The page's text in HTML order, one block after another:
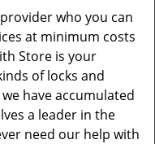
who you can
at minimum costs
Store is your
of locks and
have accumulated
a leader in the
need our help with